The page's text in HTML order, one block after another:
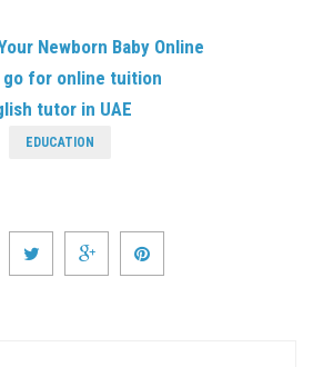
Newborn Baby Online
for online tuition
tutor in UAE
EDUCATION